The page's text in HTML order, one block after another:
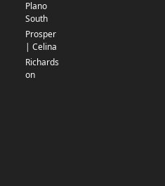
Plano
South
Prosper
| Celina
Richards
on